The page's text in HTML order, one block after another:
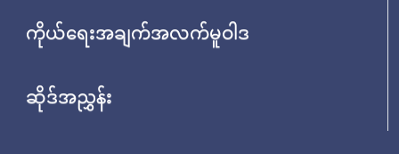
ကိုယ်ရေးအချက်အလက်မူဝါဒ
ဆိုဒ်အညွှန်း